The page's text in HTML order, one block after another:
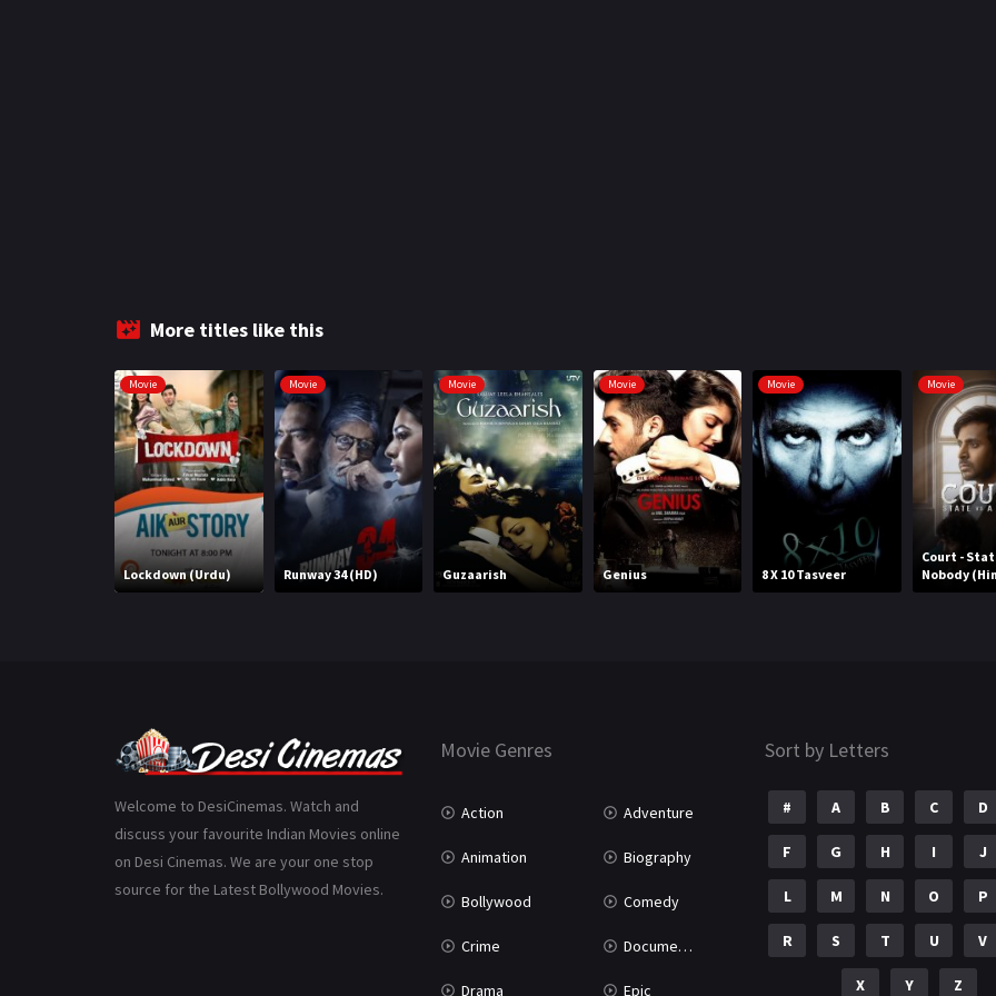
More titles like this
Movie
Lockdown (Urdu)
Movie
Runway 34 (HD)
Movie
Guzaarish
Movie
Genius
Movie
8 X 10 Tasveer
Movie
Court -
Nobody
Welcome to DesiCinemas. Watch and
discuss your favourite Indian Movies online
on Desi Cinemas. We are your one stop
source for the Latest Bollywood Movies.
Movie Genres
Action Adventure
Animation Biography
Bollywood Comedy
Crime Documentary
Drama Epic
Sort by Letters
# A B C D
F G H I J
L M N O P
R S T U V
X Y Z